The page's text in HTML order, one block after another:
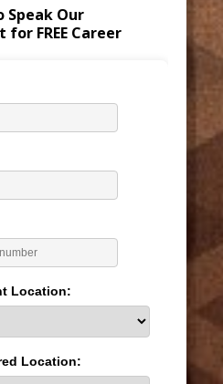
Speak Our
FREE Career
Location:
Location: